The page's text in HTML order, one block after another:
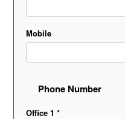
Mobile
Phone Number
Office 1 *